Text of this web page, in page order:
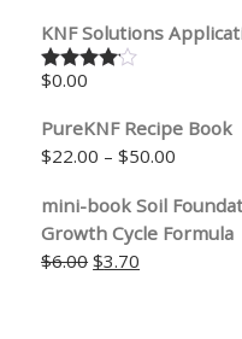
KNF Solutions
Rated
of 5
$0.00
PureKNF Recipe Book
$22.00 – $50.00 Price
mini-book Soil
Growth Cycle Formula
$6.00 Original price
$3.70